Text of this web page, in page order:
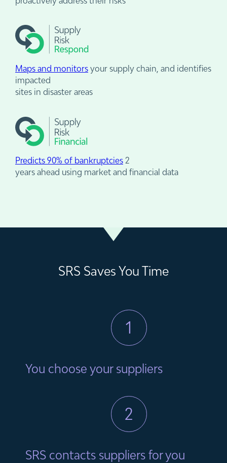
Maps and monitors your supply chain, and identifies
impacted
sites in disaster areas
Predicts 90% of bankruptcies 2
years ahead using market and financial data
SRS Saves You Time
1
You choose your suppliers
2
SRS contacts suppliers for you